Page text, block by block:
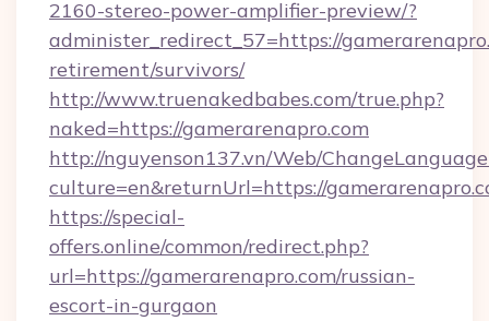
2160-stereo-power-amplifier-preview/?
administer_redirect_57=https://
retirement/survivors/
http://www.truenakedbabes.com/true.php?
naked=https://gamerarenapro.com
http://nguyenson137.vn/Web/
culture=en&returnUrl=https://
https://special-
offers.online/common/redirect.php?
url=https://gamerarenapro.com/russian-
escort-in-gurgaon